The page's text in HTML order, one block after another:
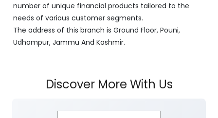
number of unique financial products tailored to the
needs of various customer segments.
The address of this branch is Ground Floor, Pouni,
Udhampur, Jammu And Kashmir.
Discover More With Us